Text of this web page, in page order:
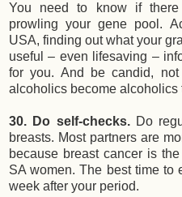
You need to know if
prowling your gene pool.
USA, finding out what your
useful – even lifesaving –
for you. And be candid,
alcoholics become alcoholics
30. Do self-checks.Do
breasts. Most partners are
because breast cancer is
SA women. The best time to
week after your period.